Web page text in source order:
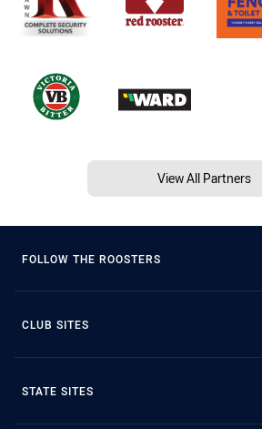
View All Partners
FOLLOW THE ROOSTERS
CLUB SITES
STATE SITES